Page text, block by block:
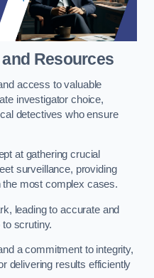
Resources
access to valuable
investigator choice,
detectives who ensure
at gathering crucial
surveillance, providing
most complex cases.
leading to accurate and
scrutiny.
a commitment to integrity,
delivering results efficiently